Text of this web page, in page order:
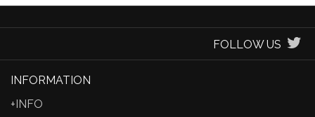
FOLLOW US
INFORMATION
+INFO